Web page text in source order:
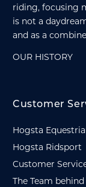
riding, focusing
is not a
and as a
OUR HISTORY
Customer
Hogsta
Hogsta Ridsport
Customer
The Team